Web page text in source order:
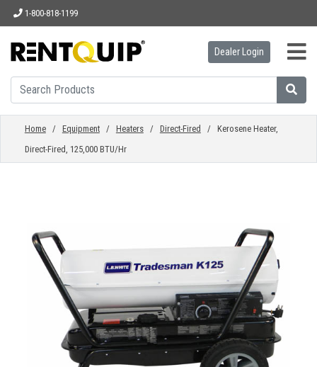
1-800-818-1199
HOME
EQUIPMENT
PARTS
ABOUT
CONTACT
Dealer Login
Home/ Equipment/ Heaters/ Direct-Fired
/ Kerosene Heater,
Direct-Fired, 125,000 BTU/Hr